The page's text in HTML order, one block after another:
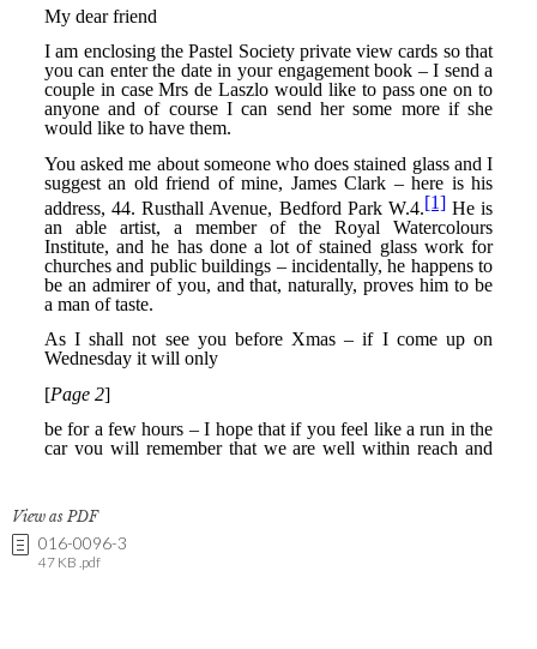
View as PDF
016-0096-3
47 KB .pdf